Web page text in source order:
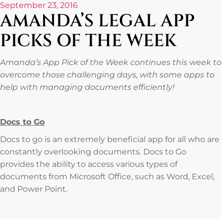
September 23, 2016
AMANDA’S LEGAL APP
PICKS OF THE WEEK
Amanda’s App Pick of the Week continues this week to
overcome those challenging days, with some apps to
help with managing documents efficiently!
Docs to Go
Docs to go is an extremely beneficial app for all who are
constantly overlooking documents. Docs to Go
provides the ability to access various types of
documents from Microsoft Office, such as Word, Excel,
and Power Point.